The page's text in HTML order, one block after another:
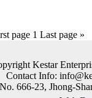
page 1 Last page »
Kestar
Contact Info:
666-23, Jhong-